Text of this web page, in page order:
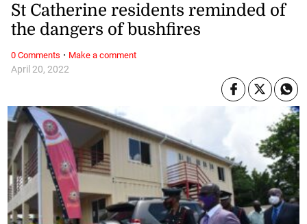
April 20, 2022
St Catherine residents reminded of
the dangers of bushfires
0 Comments · Make a comment